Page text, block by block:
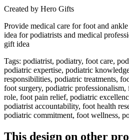
Created by Hero Gifts
Provide medical care for foot and
idea for podiatrists and medical
gift idea
Tags: podiatrist, podiatry, foot care,
podiatric expertise, podiatric
responsibilities, podiatric treatments,
foot surgery, podiatric
role, foot pain relief, podiatric
podiatrist accountability, foot health
podiatric commitment, foot wellness,
This design on other